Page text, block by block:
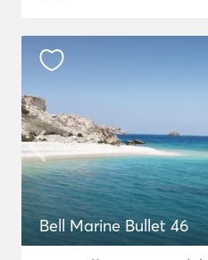
Bell Marine Bullet 46